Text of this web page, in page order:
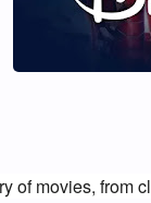
of movies, from